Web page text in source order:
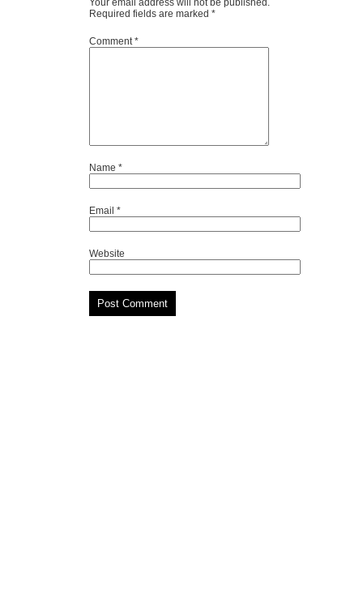
Your email address will not be published.
Required fields are marked *
Comment*
Name *
Email *
Website